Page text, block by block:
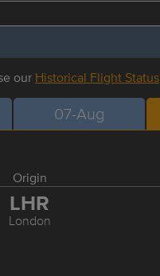
our Historical Flight Status
07-Aug
Origin
LHR
London